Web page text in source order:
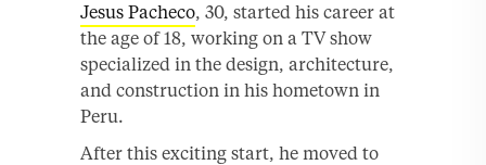
Jesus Pacheco, 30, started his career at
the age of 18, working on a TV show
specialized in the design, architecture,
and construction in his hometown in
Peru.
After this exciting start, he moved to